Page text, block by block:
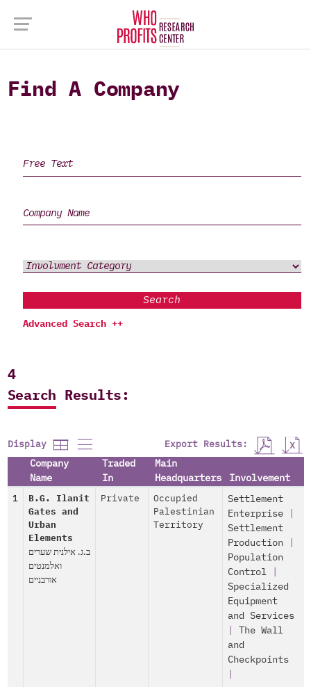
Find A Company
Search
Advanced Search ++
4
Search Results:
Display Export Results:
Company
Name
Traded
In
Main
Headquarters
Involvement
1
B.G. Ilanit
Gates and
Urban
Elements
ב.ג. אילנית שערים
ואלמנטים
אורבניים
Private
Occupied
Palestinian
Territory
Settlement
Enterprise|
Settlement
Production
Population
Control|
Specialized
Equipment
and Services
The Wall
and
Checkpoints